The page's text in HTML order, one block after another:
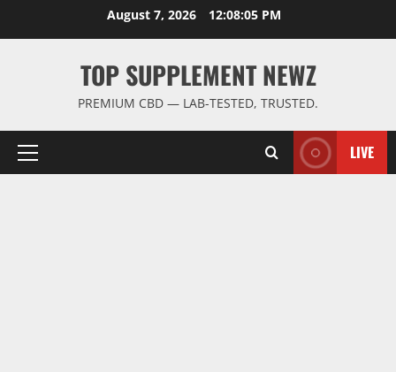
August 7, 2026 12:08:06 PM
TOP SUPPLEMENT NEWZ
PREMIUM CBD — LAB-TESTED, TRUSTED.
Primary
LIVE